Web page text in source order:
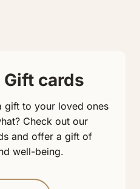
cards
gift to your loved ones
Check out our
and offer a gift of
well-being.